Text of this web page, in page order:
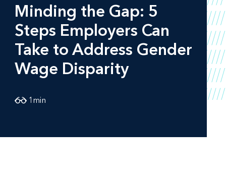
Minding the Gap: 5
Steps Employers Can
Take to Address Gender
Wage Disparity
1 min